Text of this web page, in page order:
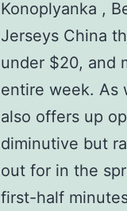
Konoplyanka ,
Jerseys China
under $20, and
entire week. As
also offers up
diminutive but
out for in the
first-half